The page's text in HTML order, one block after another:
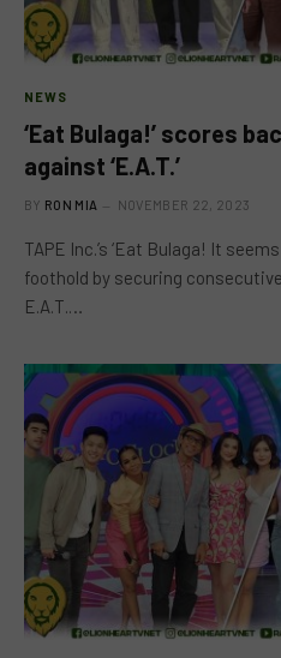
NEWS
‘Eat Bulaga!’ scores
against ‘E.A.T.’
BY RON MIA NOVEMBER 22, 2023
TAPE Inc.’s ‘Eat Bulaga! It
foothold by securing
E.A.T.…